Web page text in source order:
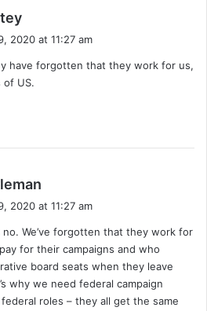
s
:
2020 at 11:27 am
have forgotten that they work for us,
of US.
s
:
2020 at 11:27 am
no. We’ve forgotten that they work for
for their campaigns and who
board seats when they leave
why we need federal campaign
roles – they all get the same